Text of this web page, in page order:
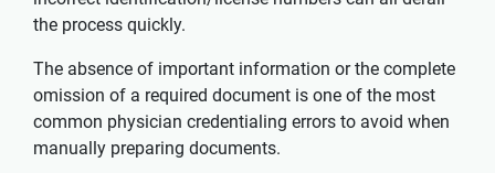
the process quickly.
The absence of important information or the complete
omission of a required document is one of the most
common physician credentialing errors to avoid when
manually preparing documents.